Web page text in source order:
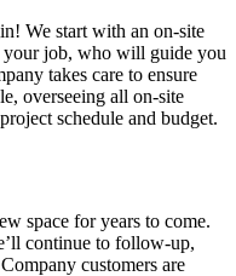
We start with an on-site
your job, who will guide you
takes care to ensure
overseeing all on-site
schedule and budget.
space for years to come.
continue to follow-up,
customers are